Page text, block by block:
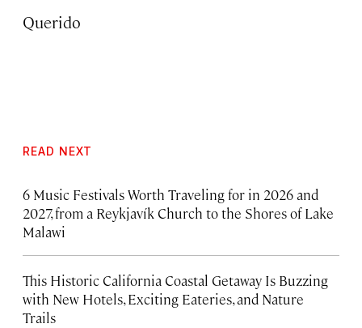
Querido
READ NEXT
6 Music Festivals Worth Traveling for in 2026 and
2027, from a Reykjavík Church to the Shores of Lake
Malawi
This Historic California Coastal Getaway Is Buzzing
with New Hotels, Exciting Eateries, and Nature
Trails